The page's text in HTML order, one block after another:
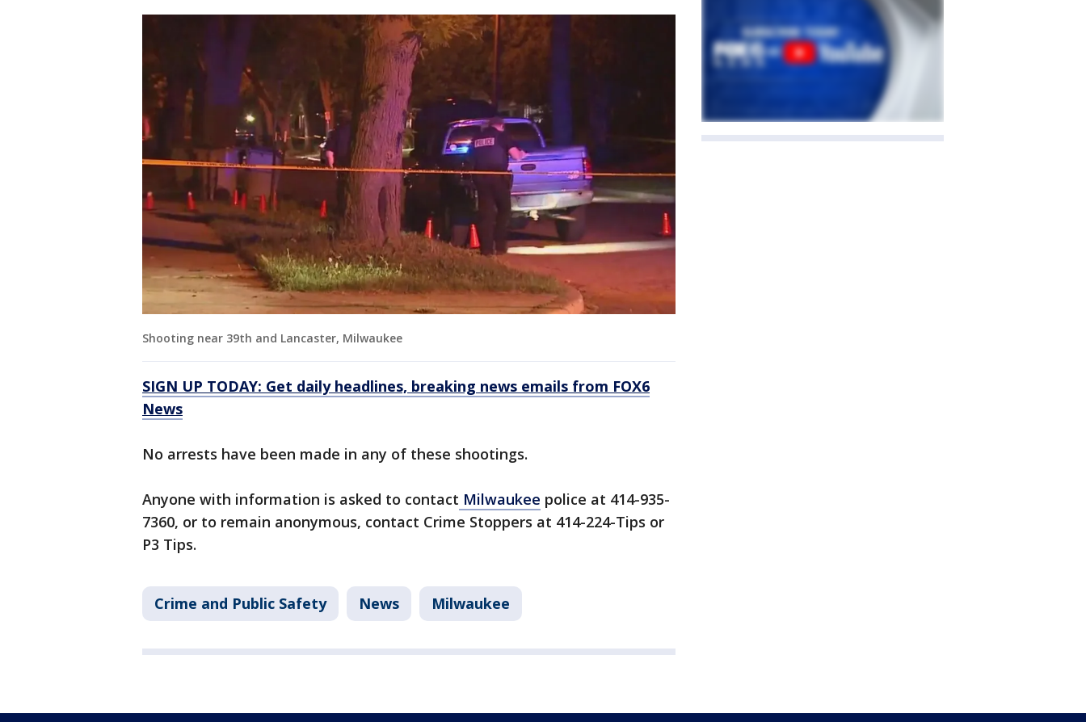
Shooting near 39th and Lancaster, Milwaukee
SIGN UP TODAY: Get daily headlines, breaking news emails from FOX6
News
No arrests have been made in any of these shootings.
Anyone with information is asked to contact Milwaukee police at 414-935-
7360, or to remain anonymous, contact Crime Stoppers at 414-224-Tips or
P3 Tips.
Crime and Public Safety News Milwaukee